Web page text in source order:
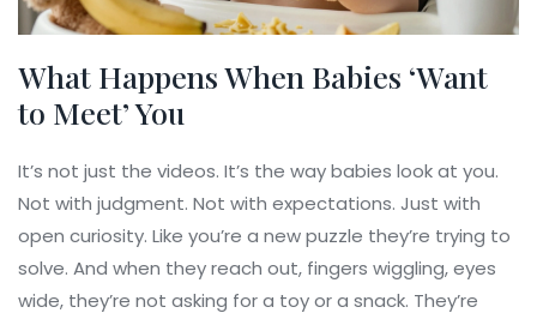
What Happens When Babies ‘Want
to Meet’ You
It’s not just the videos. It’s the way babies look at you.
Not with judgment. Not with expectations. Just with
open curiosity. Like you’re a new puzzle they’re trying to
solve. And when they reach out, fingers wiggling, eyes
wide, they’re not asking for a toy or a snack. They’re